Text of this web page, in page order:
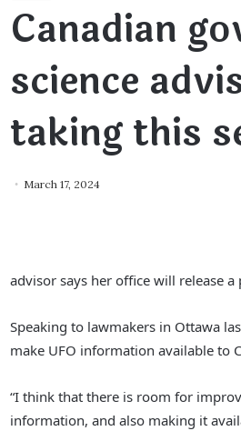
Canadian
science
taking this
March 17, 2024
advisor says her office will release
Speaking to lawmakers in Ottawa
make UFO information available to
“I think that there is room for
information, and also making it